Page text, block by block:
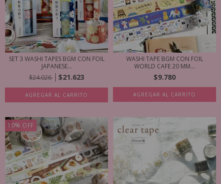
SET 3 WASHI TAPES BGM CON FOIL
JAPANESE...
$24.026
$21.623
AGREGAR AL CARRITO
WASHI TAPE BGM CON FOIL
WORLD CAFE 20 MM...
$9.780
AGREGAR AL CARRITO
10% OFF